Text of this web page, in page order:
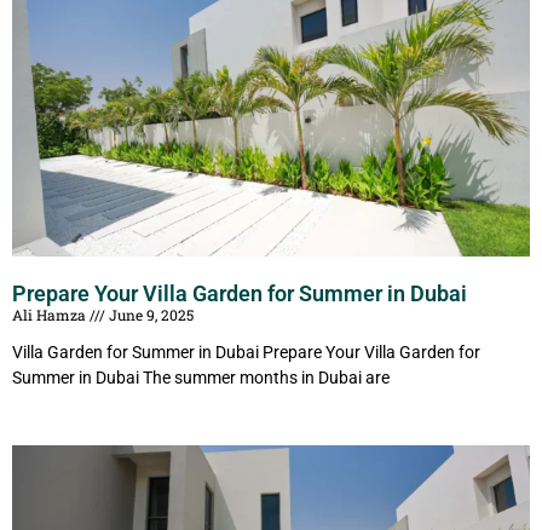
Prepare Your Villa Garden for Summer in Dubai
Ali Hamza
June 9, 2025
Villa Garden for Summer in Dubai Prepare Your Villa Garden for
Summer in Dubai The summer months in Dubai are